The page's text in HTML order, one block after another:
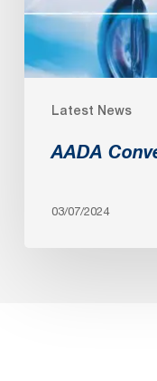
Latest News
AADA
03/07/2024